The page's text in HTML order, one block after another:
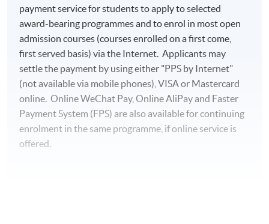
payment service for students to apply to selected
award-bearing programmes and to enrol in most open
admission courses (courses enrolled on a first come,
first served basis) via the Internet. Applicants may
settle the payment by using either "PPS by Internet"
(not available via mobile phones), VISA or Mastercard
online. Online WeChat Pay, Online AliPay and Faster
Payment System (FPS) are also available for continuing
enrolment in the same programme, if online service is
offered.